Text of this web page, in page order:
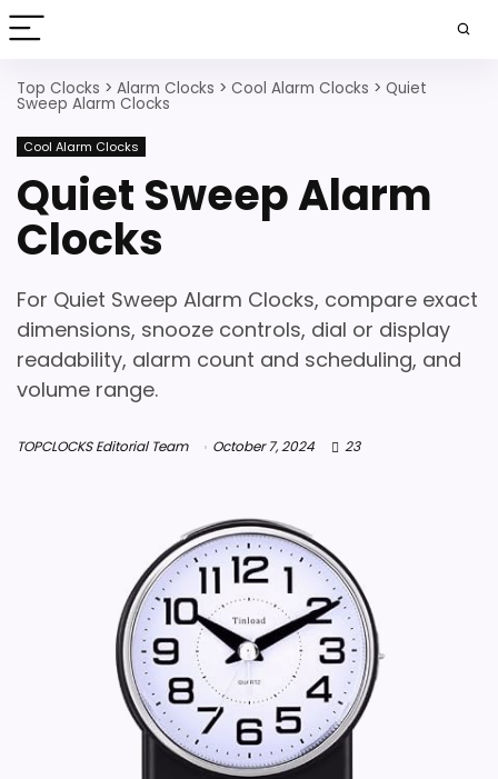
Top Clocks > Alarm Clocks > Cool Alarm Clocks > Quiet
Sweep Alarm Clocks
Cool Alarm Clocks
Quiet Sweep Alarm
Clocks
For Quiet Sweep Alarm Clocks, compare exact
dimensions, snooze controls, dial or display
readability, alarm count and scheduling, and
volume range.
TOPCLOCKS Editorial Team October 7, 2024 23